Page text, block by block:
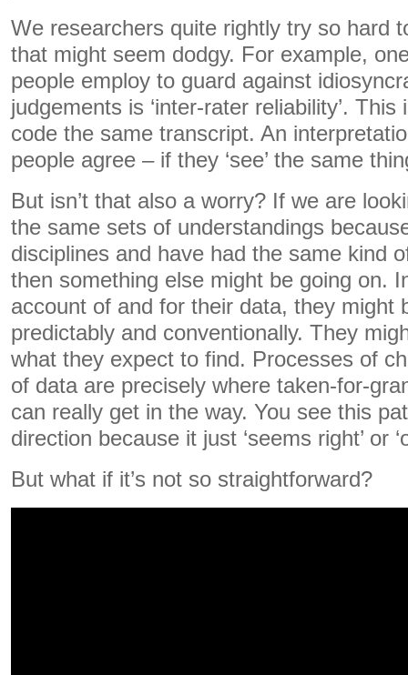
We researchers quite rightly try so hard
that might seem dodgy. For example,
people employ to guard against
judgements is ‘inter-rater reliability’.
code the same transcript. An
people agree – if they ‘see’ the same
But isn’t that also a worry? If we are
the same sets of understandings
disciplines and have had the same kind
then something else might be going on.
account of and for their data, they might
predictably and conventionally. They
what they expect to find. Processes of
of data are precisely where taken-for-
can really get in the way. You see this
direction because it just ‘seems right’ or
But what if it’s not so straightforward?